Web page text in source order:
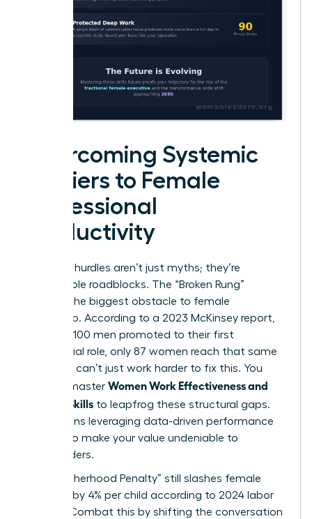
Overcoming Systemic
Barriers to Female
Professional
Productivity
Systemic hurdles aren’t just myths; they’re
measurable roadblocks. The “Broken Rung”
remains the biggest obstacle to female
leadership. According to a 2023 McKinsey report,
for every 100 men promoted to their first
managerial role, only 87 women reach that same
step. You can’t just work harder to fix this. You
need to master Women Work Effectiveness and
Modern Skills to leapfrog these structural gaps.
This means leveraging data-driven performance
metrics to make your value undeniable to
stakeholders.
The “Motherhood Penalty” still slashes female
earnings by 4% per child according to 2024 labor
studies. Combat this by shifting the conversation